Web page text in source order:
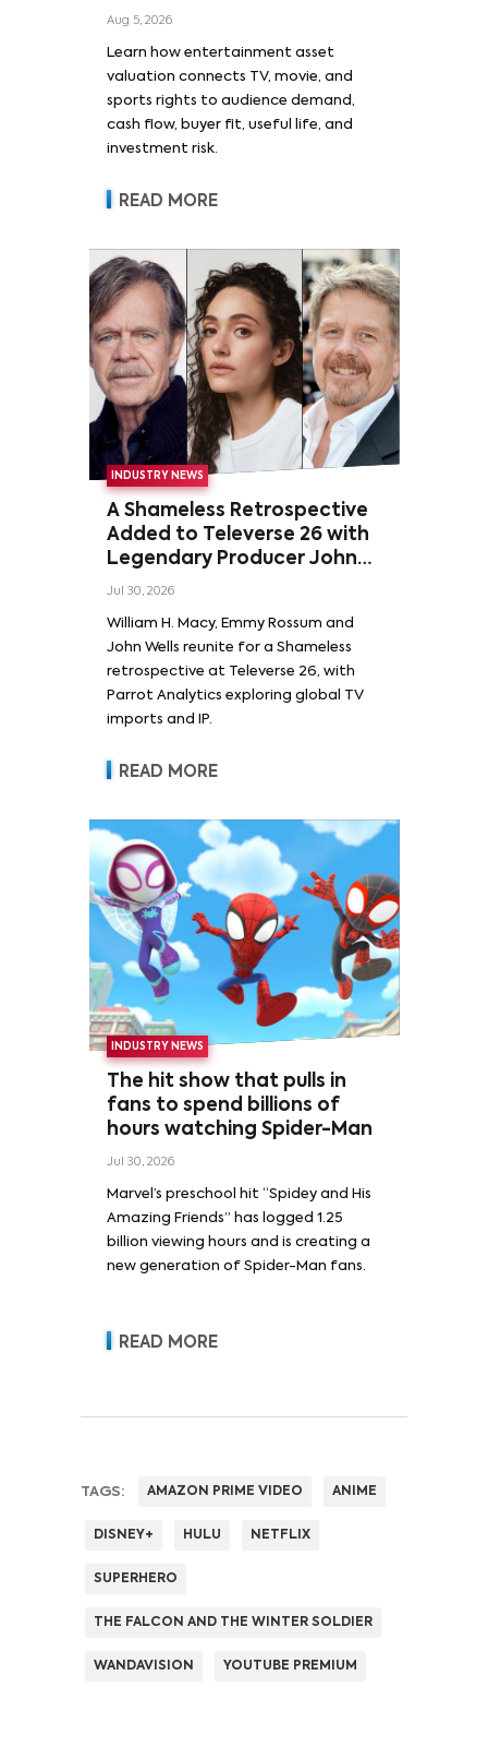
Film, and Sports Rights
Aug 5, 2026
Learn how entertainment asset
valuation connects TV, movie, and
sports rights to audience demand,
cash flow, buyer fit, useful life, and
investment risk.
READ MORE
INDUSTRY NEWS
A Shameless Retrospective
Added to Televerse 26 with
Legendary Producer John
Wells and Series’ Stars
Rossum
Jul 30, 2026
William H. Macy, Emmy Rossum and
John Wells reunite for a Shameless
retrospective at Televerse 26, with
Parrot Analytics exploring global TV
imports and IP.
READ MORE
INDUSTRY NEWS
The hit show that pulls in
fans to spend billions of
hours watching Spider-Man
Jul 30, 2026
Marvel’s preschool hit “Spidey and His
Amazing Friends” has logged 1.25
billion viewing hours and is creating a
new generation of Spider-Man fans.
READ MORE
TAGS: AMAZON PRIME VIDEO ANIME
DISNEY+ HULU NETFLIX
SUPERHERO
THE FALCON AND THE WINTER SOLDIER
WANDAVISION YOUTUBE PREMIUM